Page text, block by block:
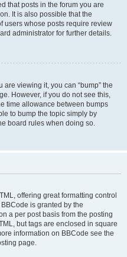
that posts in the forum you are
It is also possible that the
users whose posts require review
administrator for further details.
are viewing it, you can “bump” the
However, if you do not see this,
time allowance between bumps
to bump the topic simply by
board rules when doing so.
offering great formatting control
is granted by the
a per post basis from the posting
but tags are enclosed in square
information on BBCode see the
page.